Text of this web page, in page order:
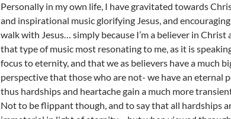
Personally in my own life, I have gravitated towards
and inspirational music glorifying Jesus, and
walk with Jesus… simply because I’m a believer in Christ
that type of music most resonating to me, as it is
focus to eternity, and that we as believers have a much
perspective that those who are not- we have an eternal
thus hardships and heartache gain a much more
Not to be flippant though, and to say that all hardships